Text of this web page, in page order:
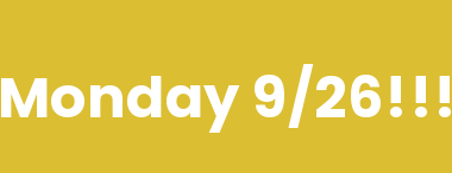
Monday 9/26!!!